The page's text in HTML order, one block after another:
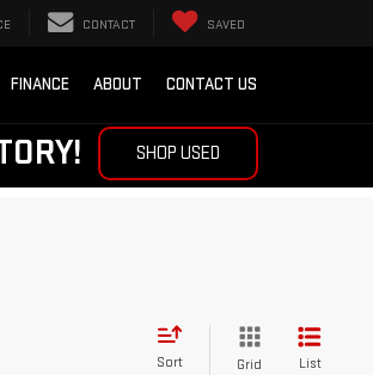
CONTACT SAVED
FINANCE ABOUT CONTACT US
SHOP USED
Sort Grid List